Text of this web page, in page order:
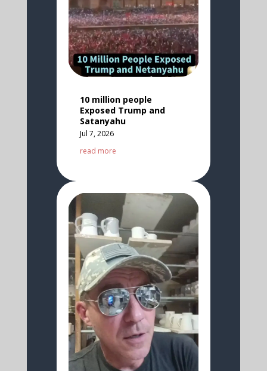
10 million people
Exposed Trump and
Satanyahu
Jul 7, 2026
read more